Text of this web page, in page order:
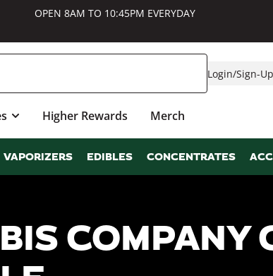
OPEN 8AM TO 10:45PM EVERYDAY
Login/Sign-Up
Higher Rewards Merch
VAPORIZERS EDIBLES CONCENTRATES
COMPANY